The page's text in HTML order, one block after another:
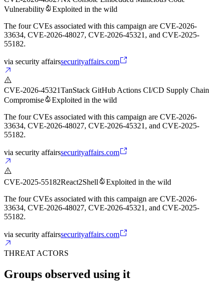
Vulnerability
Exploited in the wild
The four CVEs associated with this campaign are CVE-2026-
33634, CVE-2026-48027, CVE-2026-45321, and CVE-2025-
55182.
via security affairssecurityaffairs.com
CVE-2026-45321TanStack GitHub Actions CI/CD Supply Chain
Compromise
Exploited in the wild
The four CVEs associated with this campaign are CVE-2026-
33634, CVE-2026-48027, CVE-2026-45321, and CVE-2025-
55182.
via security affairssecurityaffairs.com
CVE-2025-55182React2Shell
Exploited in the wild
The four CVEs associated with this campaign are CVE-2026-
33634, CVE-2026-48027, CVE-2026-45321, and CVE-2025-
55182.
via security affairssecurityaffairs.com
THREAT ACTORS
Groups observed using it